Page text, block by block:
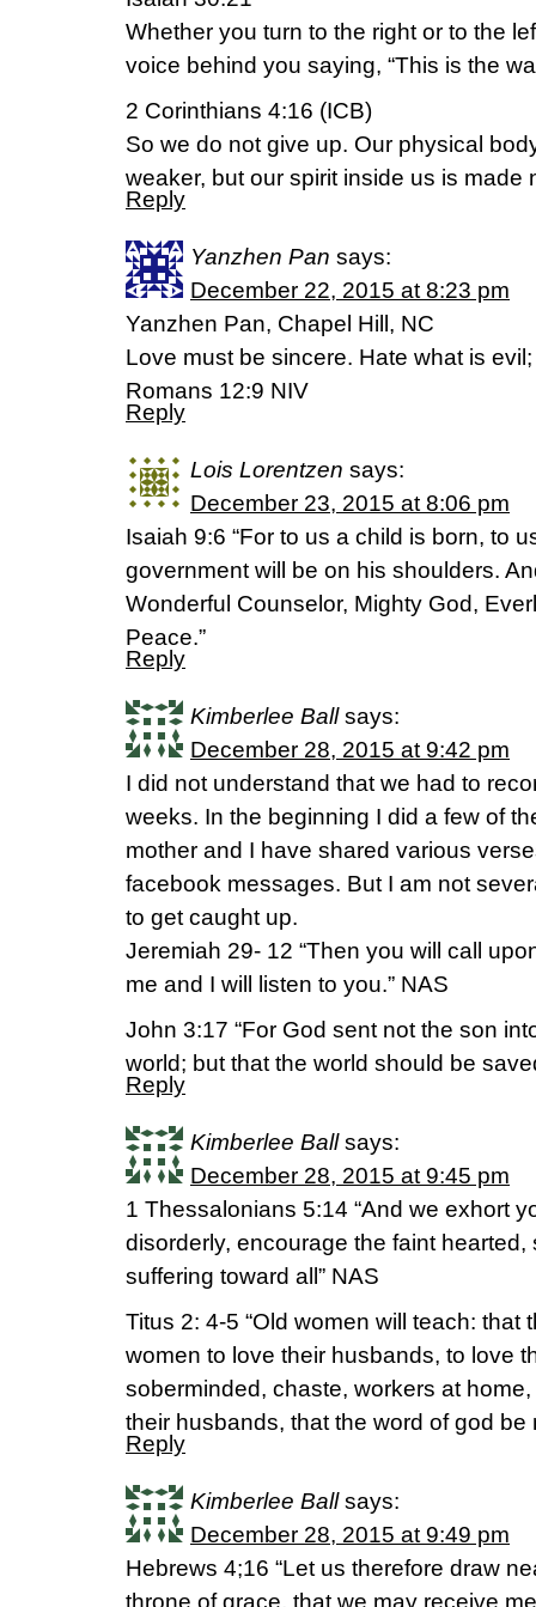
Whether you turn to the right or to the
voice behind you saying, “This is the
2 Corinthians 4:16 (ICB)
So we do not give up. Our physical
weaker, but our spirit inside us is made
Reply
Yanzhen Pan says:
December 22, 2015 at 8:23 pm
Yanzhen Pan, Chapel Hill, NC
Love must be sincere. Hate what is
Romans 12:9 NIV
Reply
Lois Lorentzen says:
December 23, 2015 at 8:06 pm
Isaiah 9:6 “For to us a child is born, to
government will be on his shoulders.
Wonderful Counselor, Mighty God,
Peace.”
Reply
Kimberlee Ball says:
December 28, 2015 at 9:42 pm
I did not understand that we had to
weeks. In the beginning I did a few of
mother and I have shared various
facebook messages. But I am not
to get caught up.
Jeremiah 29- 12 “Then you will call
me and I will listen to you.” NAS
John 3:17 “For God sent not the son
world; but that the world should be
Reply
Kimberlee Ball says:
December 28, 2015 at 9:45 pm
1 Thessalonians 5:14 “And we exhort
disorderly, encourage the faint
suffering toward all” NAS
Titus 2: 4-5 “Old women will teach: that
women to love their husbands, to love
soberminded, chaste, workers at
their husbands, that the word of god be
Reply
Kimberlee Ball says:
December 28, 2015 at 9:49 pm
Hebrews 4;16 “Let us therefore draw
throne of grace, that we may receive